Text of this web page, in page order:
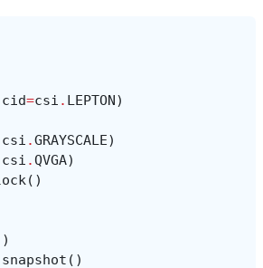
cid=csi . LEPTON)
csi .GRAYSCALE)
csi .QVGA)
()
snapshot ()